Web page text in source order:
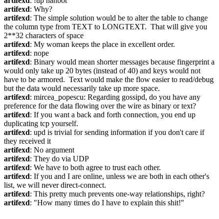
artifexd: Why?
artifexd: The simple solution would be to alter the table to change
the column type from TEXT to LONGTEXT.  That will give you
2**32 characters of space
artifexd: My woman keeps the place in excellent order.
artifexd: nope
artifexd: Binary would mean shorter messages because fingerprint a
would only take up 20 bytes (instead of 40) and keys would not
have to be armored.  Text would make the flow easier to read/debug
but the data would necessarily take up more space.
artifexd: mircea_popescu: Regarding gossipd, do you have any
preference for the data flowing over the wire as binary or text?
artifexd: If you want a back and forth connection, you end up
duplicating tcp yourself.
artifexd: upd is trivial for sending information if you don't care if
they received it
artifexd: No argument
artifexd: They do via UDP
artifexd: We have to both agree to trust each other.
artifexd: If you and I are online, unless we are both in each other's
list, we will never direct-connect.
artifexd: This pretty much prevents one-way relationships, right?
artifexd: "How many times do I have to explain this shit!"